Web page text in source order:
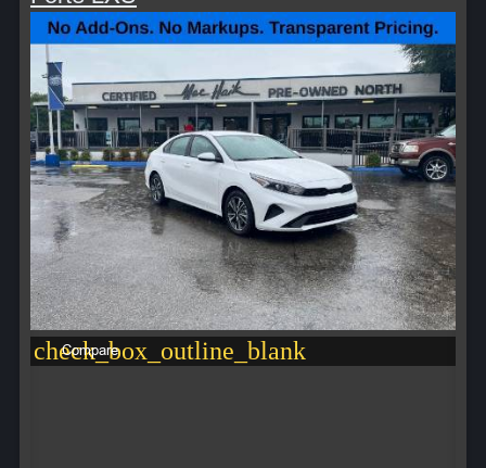
check_box_outline_blank
Compare